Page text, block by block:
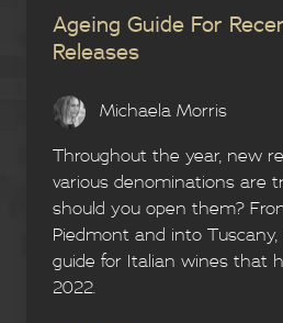
Ageing Guide For
Releases
Michaela Morris
Throughout the year, new
various denominations are
should you open them?
Piedmont and into
guide for Italian wines that
2022.